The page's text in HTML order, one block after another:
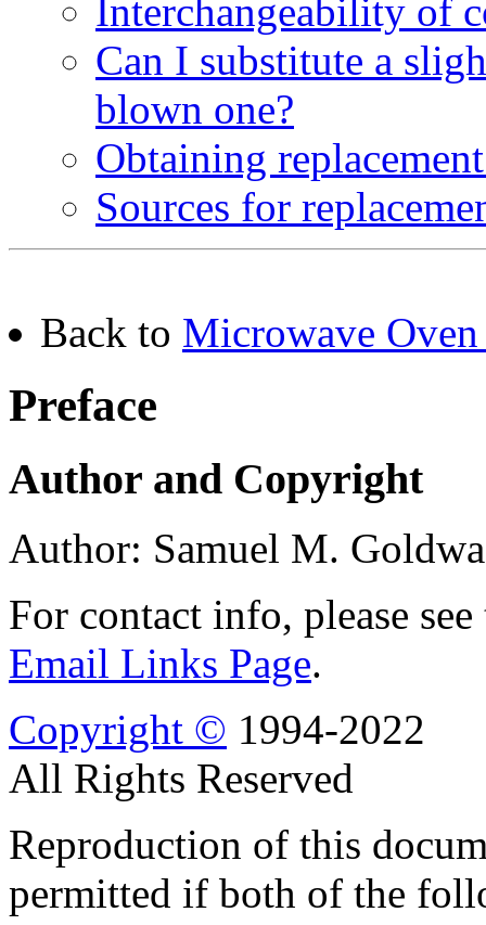
Interchangeability of
Can I substitute a
blown one?
Obtaining
Sources for
Back to Microwave
Preface
Author and Copyright
Author: Samuel M.
For contact info, please
Email Links Page.
Copyright © 1994-2022
All Rights Reserved
Reproduction of this
permitted if both of the